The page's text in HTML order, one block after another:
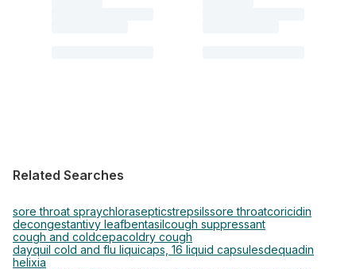
Related Searches
sore throat spraychlorasepticstrepsilssore throatcoricidin
decongestantivy leafbentasil cough suppressant
cough and coldcepacol dry cough
dayquil cold and flu liquicaps, 16 liquid capsulesdequadin
helixia